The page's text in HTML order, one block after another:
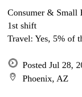
Consumer & Small
1st shift
Travel: Yes, 5% of
Posted Jul 28,
Phoenix, AZ